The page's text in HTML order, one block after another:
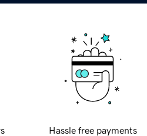
Hassle free payments